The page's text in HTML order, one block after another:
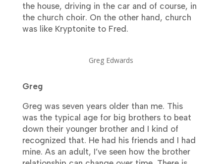
the house, driving in the car and of course, in
the church choir. On the other hand, church
was like Kryptonite to Fred.
Greg Edwards
Greg
Greg was seven years older than me. This
was the typical age for big brothers to beat
down their younger brother and I kind of
recognized that. He had his friends and I had
mine. As an adult, I’ve seen how the brother